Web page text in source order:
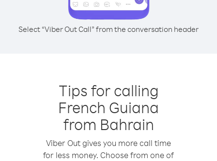
Select “Viber Out Call” from the conversation header
Tips for calling
French Guiana
from Bahrain
Viber Out gives you more call time
for less money. Choose from one of